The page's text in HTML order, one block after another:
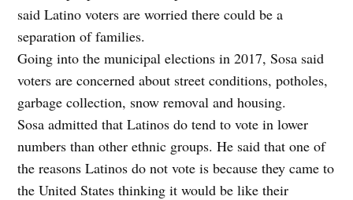
said Latino voters are worried there could be a
separation of families.
Going into the municipal elections in 2017, Sosa said
voters are concerned about street conditions, potholes,
garbage collection, snow removal and housing.
Sosa admitted that Latinos do tend to vote in lower
numbers than other ethnic groups. He said that one of
the reasons Latinos do not vote is because they came to
the United States thinking it would be like their